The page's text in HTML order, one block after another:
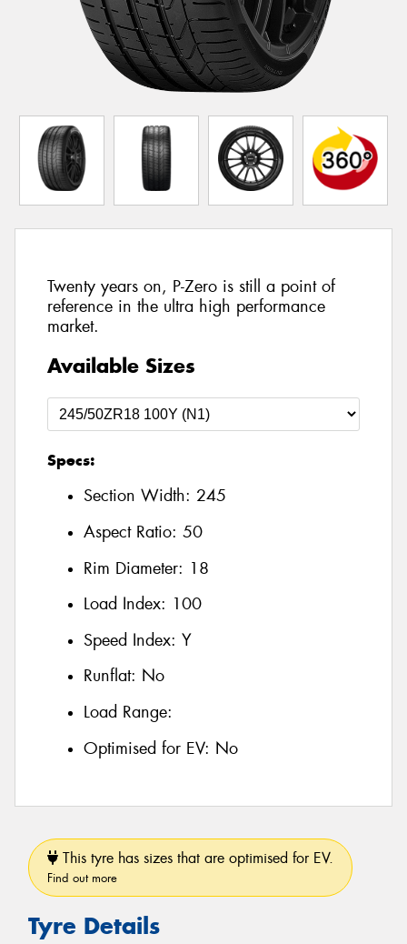
Twenty years on, P-Zero is still a point of
reference in the ultra high performance
market.
Available Sizes
Specs:
Section Width: 245
Aspect Ratio: 50
Rim Diameter: 18
Load Index: 100
Speed Index: Y
Runflat: No
Load Range:
Optimised for EV: No
This tyre has sizes that are optimised for EV.
Find out more
Tyre Details